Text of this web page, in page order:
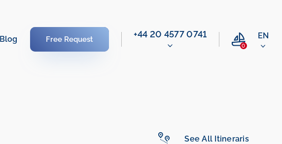
Blog Free Request ‭+44 20 4577 0741‬
0
EN
See All Itineraris